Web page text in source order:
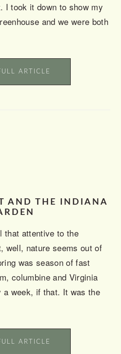
I took it down to show my
and we were both
ARTICLE
AND THE INDIANA
that attentive to the
well, nature seems out of
was season of fast
columbine and Virginia
a week, if that. It was the
ARTICLE